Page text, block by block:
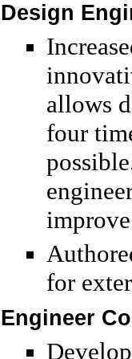
Design
allows
four
for
Engineer